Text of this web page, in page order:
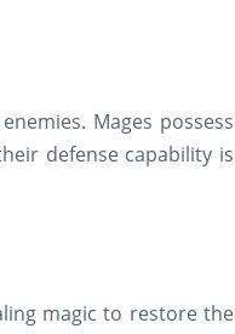
Mages possess
defense capability is
magic to restore the